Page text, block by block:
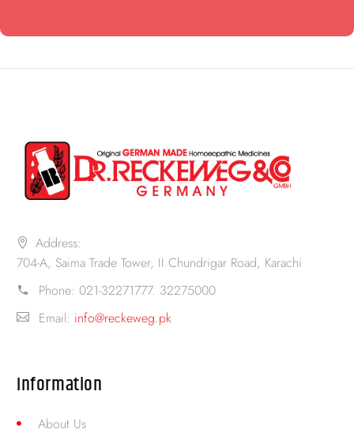
Address:
704-A, Saima Trade Tower, II Chundrigar Road, Karachi
Phone: 021-32271777. 32275000
Email: info@reckeweg.pk
Information
About Us